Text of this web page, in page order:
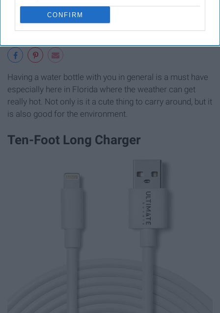
CONFIRM
Having a water bottle with you in general is a must have
especially here in Florida where the weather can get
really hot. Not only is it a cute thing to carry around, but it
is also good for the environment.
Ten-Foot Long Charger